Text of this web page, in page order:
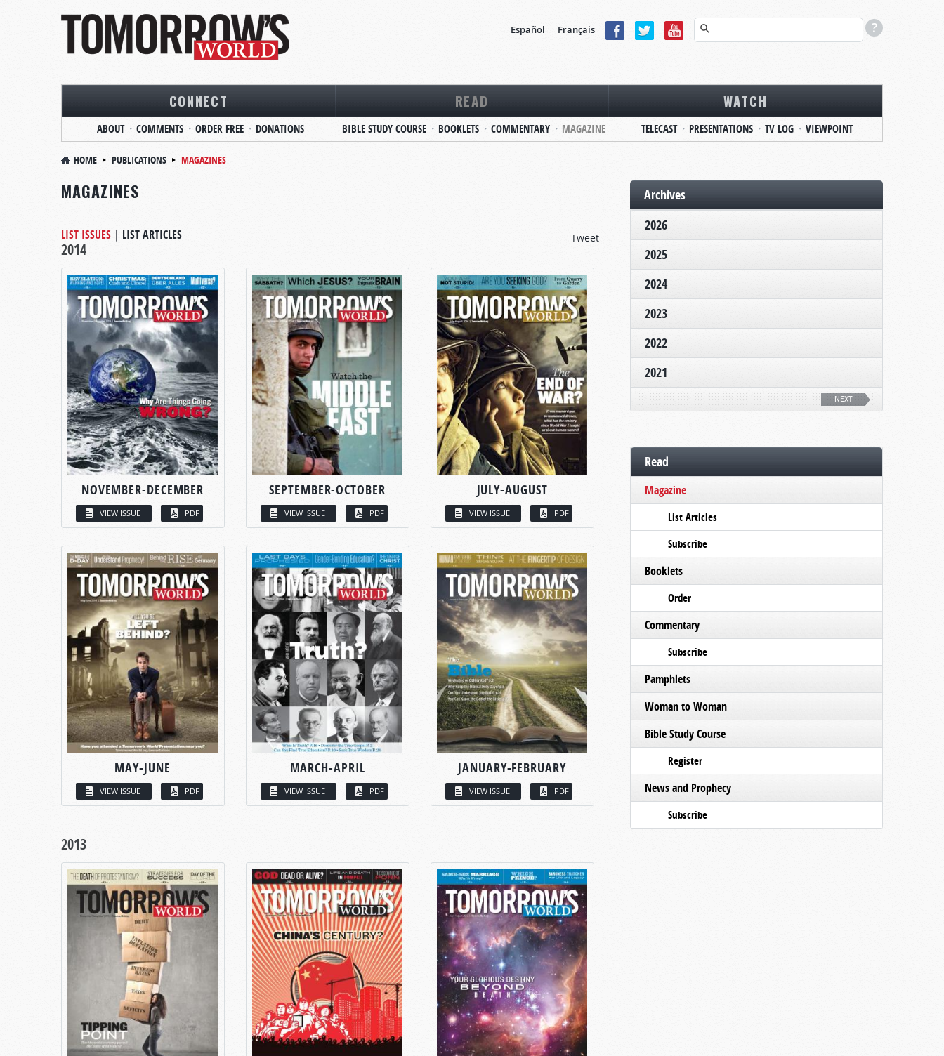
Español Français
CONNECT
ABOUT COMMENTS ORDER FREE DONATIONS
READ
BIBLE STUDY COURSE BOOKLETS COMMENTARY MAGAZINE
WATCH
TELECAST PRESENTATIONS TV LOG VIEWPOINT
HOME PUBLICATIONS MAGAZINES
MAGAZINES
Tweet
LIST ISSUES | LIST ARTICLES
2014
NOVEMBER-DECEMBER
VIEW ISSUE PDF
SEPTEMBER-OCTOBER
VIEW ISSUE PDF
JULY-AUGUST
VIEW ISSUE PDF
MAY-JUNE
VIEW ISSUE PDF
MARCH-APRIL
VIEW ISSUE PDF
JANUARY-FEBRUARY
VIEW ISSUE PDF
2013
Archives
2026
2025
2024
2023
2022
2021
NEXT
Read
Magazine
List Articles
Subscribe
Booklets
Order
Commentary
Subscribe
Pamphlets
Woman to Woman
Bible Study Course
Register
News and Prophecy
Subscribe